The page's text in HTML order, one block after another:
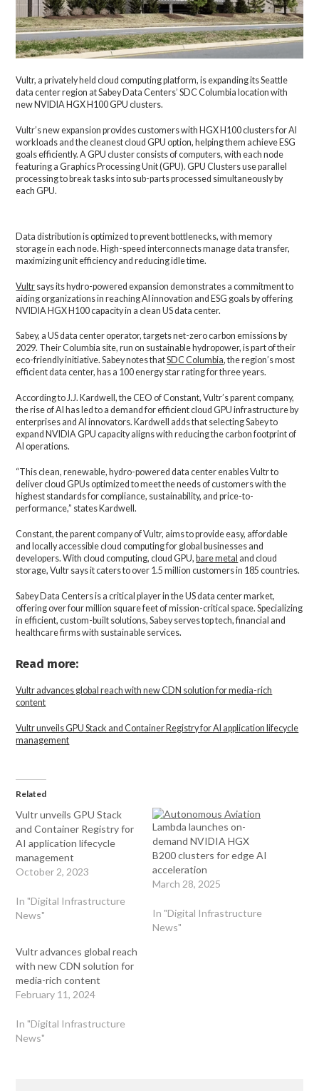
Vultr, a privately held cloud computing platform, is expanding its Seattle
data center region at Sabey Data Centers’ SDC Columbia location with
new NVIDIA HGX H100 GPU clusters.
Vultr’s new expansion provides customers with HGX H100 clusters for AI
workloads and the cleanest cloud GPU option, helping them achieve ESG
goals efficiently. A GPU cluster consists of computers, with each node
featuring a Graphics Processing Unit (GPU). GPU Clusters use parallel
processing to break tasks into sub-parts processed simultaneously by
each GPU.
Data distribution is optimized to prevent bottlenecks, with memory
storage in each node. High-speed interconnects manage data transfer,
maximizing unit efficiency and reducing idle time.
Vultr says its hydro-powered expansion demonstrates a commitment to
aiding organizations in reaching AI innovation and ESG goals by offering
NVIDIA HGX H100 capacity in a clean US data center.
Sabey, a US data center operator, targets net-zero carbon emissions by
2029. Their Columbia site, run on sustainable hydropower, is part of their
eco-friendly initiative. Sabey notes thatSDC Columbia, the region’s most
efficient data center, has a 100 energy star rating for three years.
According to J.J. Kardwell, the CEO of Constant, Vultr’s parent company,
the rise of AI has led to a demand for efficient cloud GPU infrastructure by
enterprises and AI innovators. Kardwell adds that selecting Sabey to
expand NVIDIA GPU capacity aligns with reducing the carbon footprint of
AI operations.
“This clean, renewable, hydro-powered data center enables Vultr to
deliver cloud GPUs optimized to meet the needs of customers with the
highest standards for compliance, sustainability, and price-to-
performance,” states Kardwell.
Constant, the parent company of Vultr, aims to provide easy, affordable
and locally accessible cloud computing for global businesses and
developers. With cloud computing, cloud GPU, bare metal and cloud
storage, Vultr says it caters to over 1.5 million customers in 185 countries.
Sabey Data Centers is a critical player in the US data center market,
offering over four million square feet of mission-critical space. Specializing
in efficient, custom-built solutions, Sabey serves top tech, financial and
healthcare firms with sustainable services.
Read more:
Vultr advances global reach with new CDN solution for media-rich
content
Vultr unveils GPU Stack and Container Registry for AI application lifecycle
management
Related
Vultr unveils GPU Stack
and Container Registry for
AI application lifecycle
management
October 2, 2023
In "Digital Infrastructure
News"
Lambda launches on-
demand NVIDIA HGX
B200 clusters for edge AI
acceleration
March 28, 2025
In "Digital Infrastructure
News"
Vultr advances global reach
with new CDN solution for
media-rich content
February 11, 2024
In "Digital Infrastructure
News"